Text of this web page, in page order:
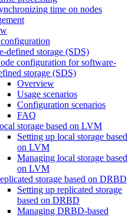
time on nodes
defined storage (SDS)
configuration for software-
storage (SDS)
Overview
Usage scenarios
Configuration scenarios
FAQ
storage based on LVM
Setting up local storage based
on LVM
Managing local storage based
on LVM
storage based on DRBD
Setting up replicated storage
based on DRBD
Managing DRBD‑based